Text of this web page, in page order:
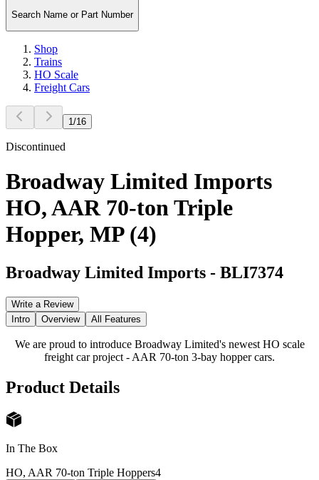
Search Name or Part Number
Shop
Trains
HO Scale
Freight Cars
1 /16
Discontinued
Broadway Limited Imports
HO, AAR 70-ton Triple
Hopper, MP (4)
Broadway Limited Imports - BLI7374
Write a Review
Intro
Overview All Features
We are proud to introduce Broadway Limited's newest HO scale
freight car project - AAR 70-ton 3-bay hopper cars.
Product Details
In The Box
HO, AAR 70-ton Triple Hoppers4